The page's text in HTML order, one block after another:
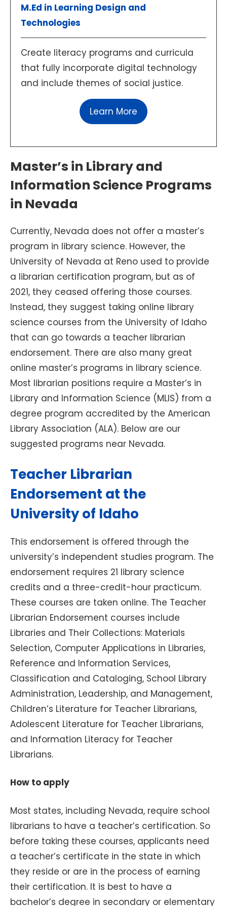
M.Ed in Learning Design and
Technologies
Create literacy programs and curricula
that fully incorporate digital technology
and include themes of social justice.
Learn More
Master’s in Library and
Information Science Programs
in Nevada
Currently, Nevada does not offer a master’s
program in library science. However, the
University of Nevada at Reno used to provide
a librarian certification program, but as of
2021, they ceased offering those courses.
Instead, they suggest taking online library
science courses from the University of Idaho
that can go towards a teacher librarian
endorsement. There are also many great
online master’s programs in library science.
Most librarian positions require a Master’s in
Library and Information Science (MLIS) from a
degree program accredited by the American
Library Association (ALA). Below are our
suggested programs near Nevada.
Teacher Librarian
Endorsement at the
University of Idaho
This endorsement is offered through the
university’s independent studies program. The
endorsement requires 21 library science
credits and a three-credit-hour practicum.
These courses are taken online. The Teacher
Librarian Endorsement courses include
Libraries and Their Collections: Materials
Selection, Computer Applications in Libraries,
Reference and Information Services,
Classification and Cataloging, School Library
Administration, Leadership, and Management,
Children’s Literature for Teacher Librarians,
Adolescent Literature for Teacher Librarians,
and Information Literacy for Teacher
Librarians.
How to apply
Most states, including Nevada, require school
librarians to have a teacher’s certification. So
before taking these courses, applicants need
a teacher’s certificate in the state in which
they reside or are in the process of earning
their certification. It is best to have a
bachelor’s degree in secondary or elementary